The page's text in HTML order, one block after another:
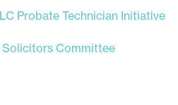
Probate Technician Initiative
Committee